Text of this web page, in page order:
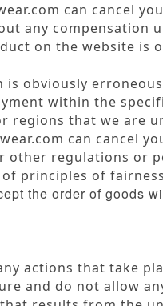
can cancel
any compensation
on the website is
obviously
within the
regions that we are
can cancel
other regulations or
principles of
the order of goods
actions that take
and do not allow